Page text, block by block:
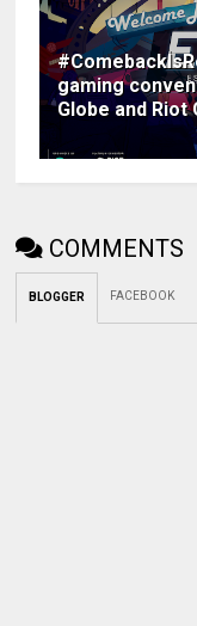
gaming
Globe and Riot
COMMENTS
BLOGGER FACEBOOK